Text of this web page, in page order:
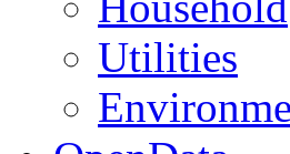
Utilities